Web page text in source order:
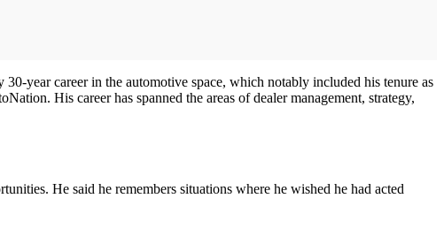
year career in the automotive space, which notably included his tenure as
His career has spanned the areas of dealer management, strategy,
He said he remembers situations where he wished he had acted